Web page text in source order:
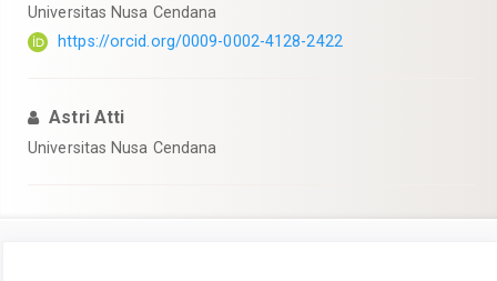
Universitas Nusa Cendana
https://orcid.org/0009-0002-4128-2422
Astri Atti
Universitas Nusa Cendana